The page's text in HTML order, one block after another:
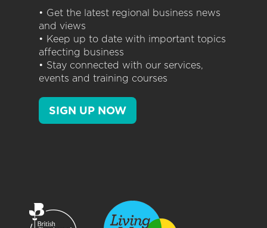
• Get the latest regional business news
and views
• Keep up to date with important topics
affecting business
• Stay connected with our services,
events and training courses
SIGN UP NOW